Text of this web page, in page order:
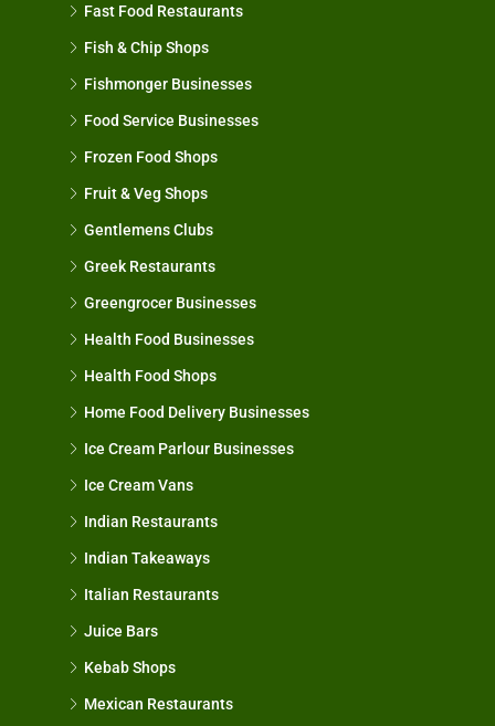
Fast Food Restaurants
Fish & Chip Shops
Fishmonger Businesses
Food Service Businesses
Frozen Food Shops
Fruit & Veg Shops
Gentlemens Clubs
Greek Restaurants
Greengrocer Businesses
Health Food Businesses
Health Food Shops
Home Food Delivery Businesses
Ice Cream Parlour Businesses
Ice Cream Vans
Indian Restaurants
Indian Takeaways
Italian Restaurants
Juice Bars
Kebab Shops
Mexican Restaurants